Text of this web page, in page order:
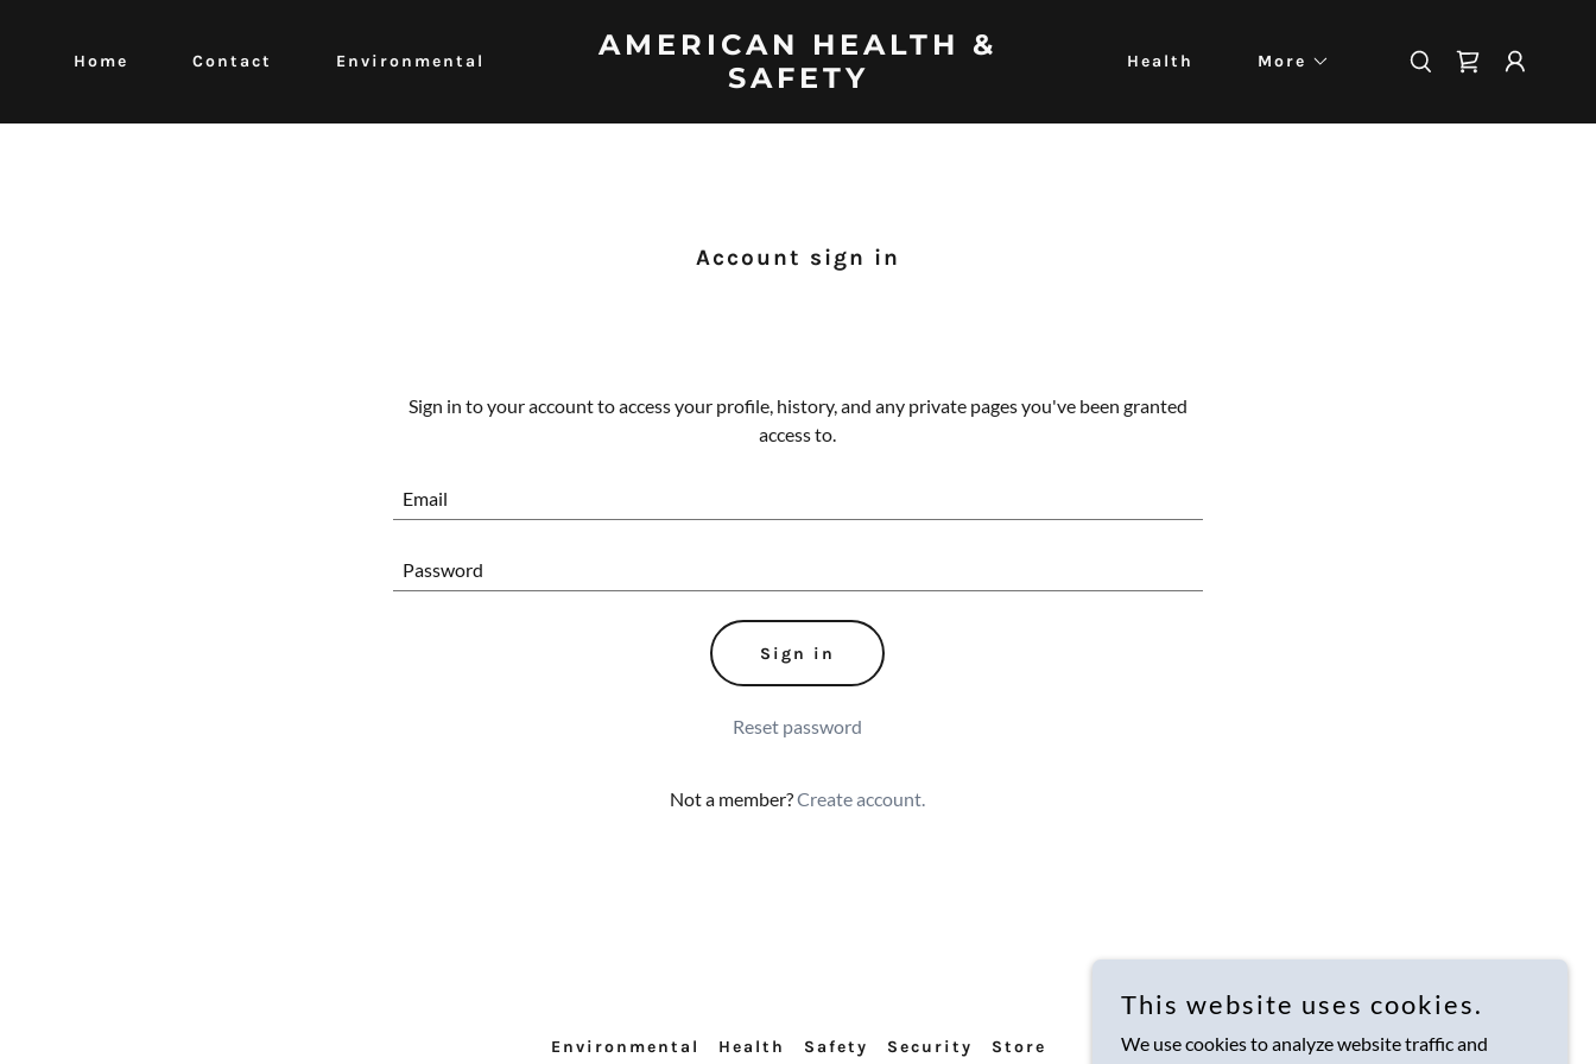
Home Contact Environmental
AMERICAN HEALTH &
SAFETY
Health More
Account sign in
Sign in to your account to access your profile, history, and any private pages you've been granted
access to.
Sign in
Reset password
Not a member?Create account.
Environmental Health Safety Security Store
This website uses cookies.
We use cookies to analyze website traffic and